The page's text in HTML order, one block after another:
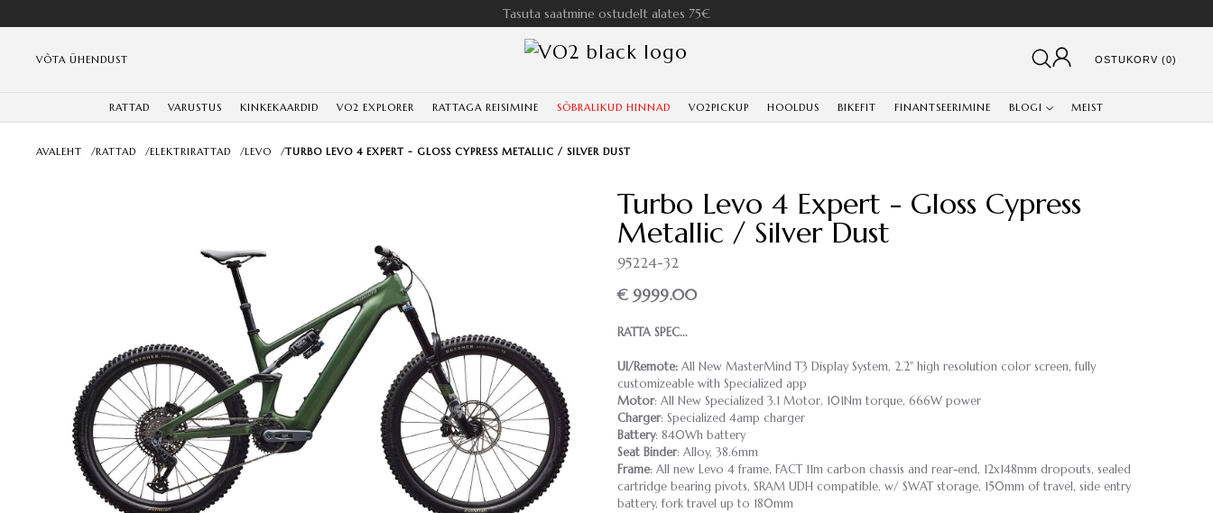
Tasuta saatmine ostudelt alates 75€
VÕTA ÜHENDUST OSTUKORV (0)
RATTAD VARUSTUS KINKEKAARDID VO2 EXPLORER RATTAGA REISIMINE SÕBRALIKUD HINNAD VO2PICKUP HOOLDUS BIKEFIT FINANTSEERIMINE BLOGI MEIST
AVALEHT /RATTAD /ELEKTRIRATTAD /LEVO /TURBO LEVO 4 EXPERT - GLOSS CYPRESS METALLIC / SILVER DUST
Turbo Levo 4 Expert - Gloss Cypress
Metallic / Silver Dust
95224-32
€ 9999.00
RATTA SPEC...
UI/Remote: All New MasterMind T3 Display System, 2.2" high resolution color screen, fully
customizeable with Specialized app
Motor: All New Specialized 3.1 Motor, 101Nm torque, 666W power
Charger: Specialized 4amp charger
Battery: 840Wh battery
Seat Binder: Alloy, 38.6mm
Frame: All new Levo 4 frame, FACT 11m carbon chassis and rear-end, 12x148mm dropouts, sealed
cartridge bearing pivots, SRAM UDH compatible, w/ SWAT storage, 150mm of travel, side entry
battery, fork travel up to 180mm